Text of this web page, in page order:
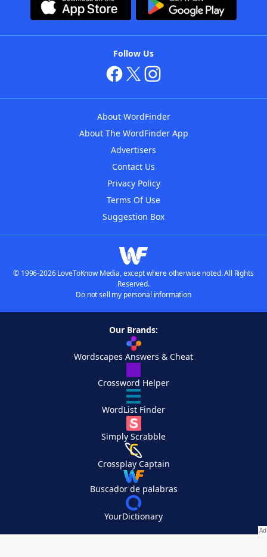
Follow Us
About WordFinder
About The WordFinder App
Advertisers
Contact Us
Privacy Policy
Terms Of Use
Suggestion Box
© 1996-2026 LoveToKnow Media, except where otherwise noted. All Rights
Reserved.
Do not sell my personal information
Our Brands:
Wordscapes Answers & Cheat
Crossword Helper
WordList Finder
Simply Scrabble
Crossplay Captain
Buscador de palabras
YourDictionary